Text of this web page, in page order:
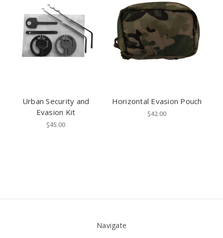
Urban Security and
Evasion Kit
$45.00
Horizontal Evasion Pouch
$42.00
Navigate